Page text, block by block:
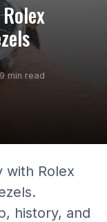
9 min read
with Rolex
history, and